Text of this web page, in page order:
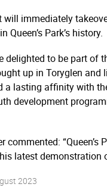
immediately
Queen’s Park’s history.
delighted to be part of
up in Toryglen
a lasting affinity with
development
commented:
latest
2023